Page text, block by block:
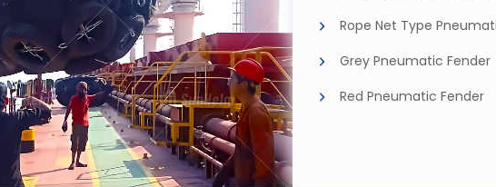
Rope Net Type
Grey Pneumatic Fender
Red Pneumatic Fender